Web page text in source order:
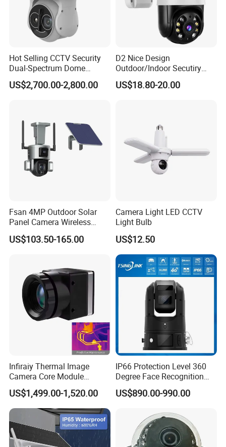
Hot Selling CCTV Security
Dual-Spectrum Dome
Camera
US$2,700.00-2,800.00
D2 Nice Design
Outdoor/Indoor Secutiry
360 Degree Rotation Dome
PTZ Camera
US$18.80-20.00
Fsan 4MP Outdoor Solar
Panel Camera Wireless
Security Camera 360 PTZ
10X Zoom PTZ Camera
Support TF Card
US$103.50-165.00
Camera Light LED CCTV
Light Bulb
US$12.50
Infiraiy Thermal Image
Camera Core Module
640X512 Hiqh Definition
Portable Thermal Imager
US$1,499.00-1,520.00
IP66 Protection Level 360
Degree Face Recognition
Lpr 4G PTZ Camera
US$890.00-990.00